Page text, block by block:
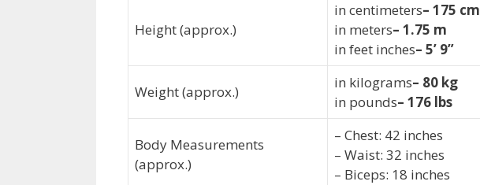
Height (approx.)
in centimeters– 175 cm
in meters– 1.75 m
in feet inches– 5’ 9”
Weight (approx.)
in kilograms– 80 kg
in pounds– 176 lbs
Body Measurements
(approx.)
– Chest: 42 inches
– Waist: 32 inches
– Biceps: 18 inches